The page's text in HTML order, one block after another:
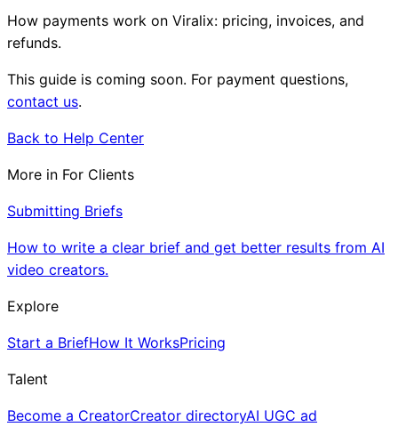
How payments work on Viralix: pricing, invoices, and
refunds.
This guide is coming soon. For payment questions,
contact us.
Back to Help Center
More in For Clients
Submitting Briefs
How to write a clear brief and get better results from AI
video creators.
Explore
Start a BriefHow It WorksPricing
Talent
Become a CreatorCreator directoryAI UGC ad